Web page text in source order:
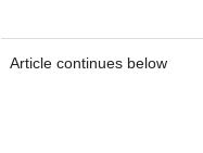
Article continues below